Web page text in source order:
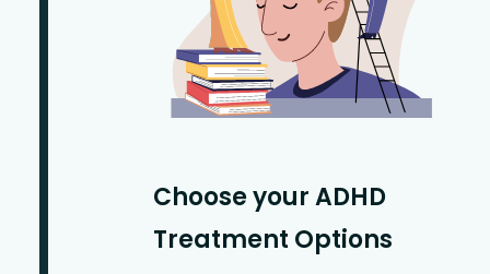
Choose your ADHD
Treatment Options